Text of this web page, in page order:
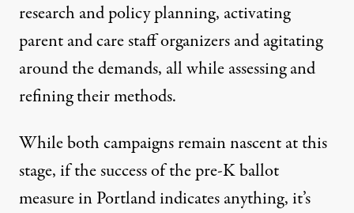
research and policy planning, activating
parent and care staff organizers and agitating
around the demands, all while assessing and
refining their methods.
While both campaigns remain nascent at this
stage, if the success of the pre-K ballot
measure in Portland indicates anything, it’s